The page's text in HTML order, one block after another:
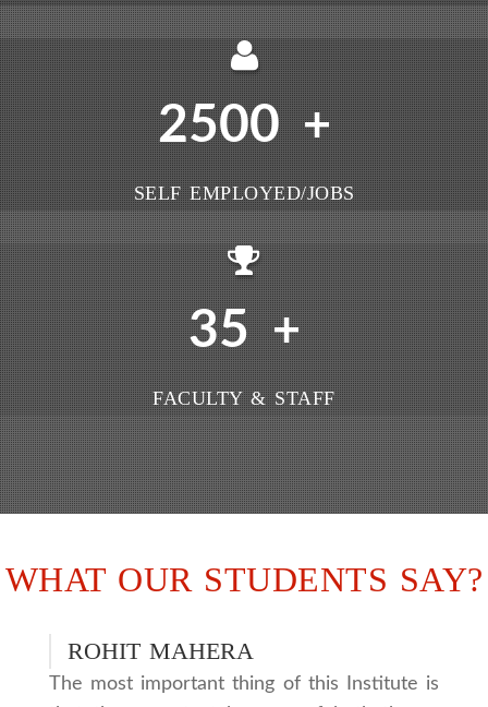
2500 +
SELF EMPLOYED/JOBS
35 +
FACULTY & STAFF
WHAT OUR STUDENTS SAY?
ROHIT MAHERA
The most important thing of this Institute is